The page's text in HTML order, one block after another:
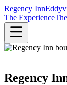
Regency Inn
The Experience
Regency